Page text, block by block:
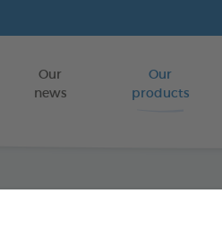
Our
news
Our
products